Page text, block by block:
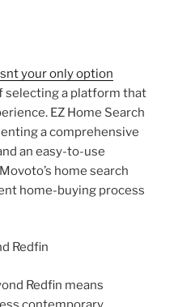
your only option
selecting a platform that
EZ Home Search
a comprehensive
an easy-to-use
home search
home-buying process
Redfin
Redfin means